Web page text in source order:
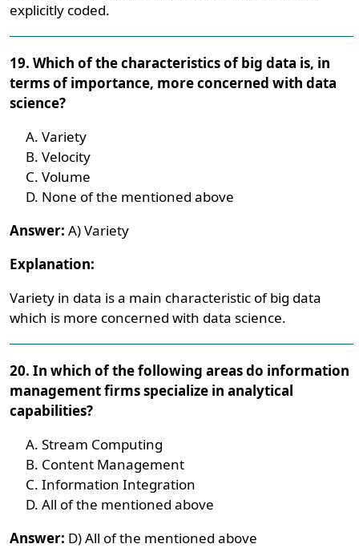
explicitly coded.
19. Which of the characteristics of big data is, in
terms of importance, more concerned with data
science?
Variety
Velocity
Volume
None of the mentioned above
Answer: A) Variety
Explanation:
Variety in data is a main characteristic of big data
which is more concerned with data science.
20. In which of the following areas do information
management firms specialize in analytical
capabilities?
Stream Computing
Content Management
Information Integration
All of the mentioned above
Answer: D) All of the mentioned above